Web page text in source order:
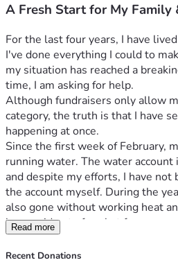
A Fresh Start for My Family
For the last four years, I have
I've done everything I could to
my situation has reached a
time, I am asking for help.
Although fundraisers only allow
category, the truth is that I have
happening at once.
Since the first week of February,
running water. The water
and despite my efforts, I have
the account myself. During the
also gone without working heat
have paid out of pocket for
have been the landlord's
Things became even harder after
Read more
Recent Donations